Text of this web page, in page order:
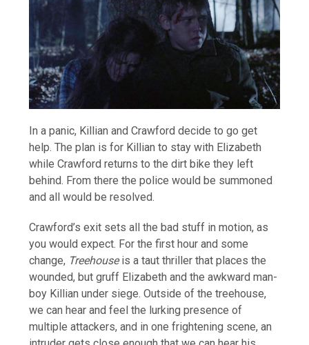
In a panic, Killian and Crawford decide to go get
help. The plan is for Killian to stay with Elizabeth
while Crawford returns to the dirt bike they left
behind. From there the police would be summoned
and all would be resolved.
Crawford’s exit sets all the bad stuff in motion, as
you would expect. For the first hour and some
change, Treehouseis a taut thriller that places the
wounded, but gruff Elizabeth and the awkward man-
boy Killian under siege. Outside of the treehouse,
we can hear and feel the lurking presence of
multiple attackers, and in one frightening scene, an